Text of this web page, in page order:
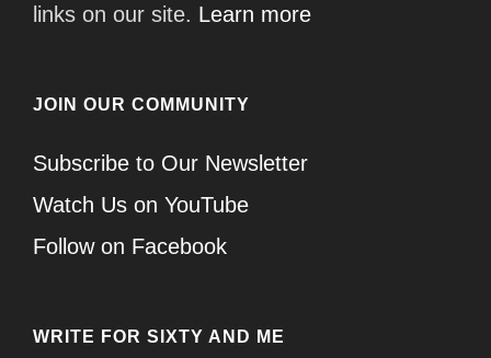
links on our site. Learn more
JOIN OUR COMMUNITY
Subscribe to Our Newsletter
Watch Us on YouTube
Follow on Facebook
WRITE FOR SIXTY AND ME